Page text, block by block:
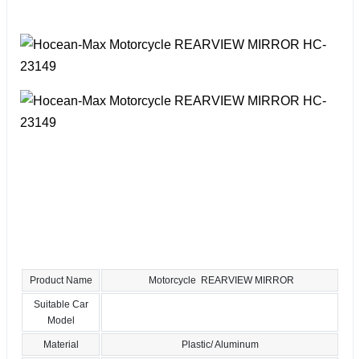
Product Name Motorcycle REARVIEW MIRROR
Suitable Car
Model
Material Plastic/ Aluminum